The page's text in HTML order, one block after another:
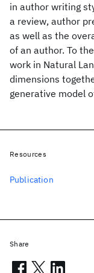
in author writing
a review, author
as well as the
of an author. To
work in Natural
dimensions
generative model
Resources
Publication
Share